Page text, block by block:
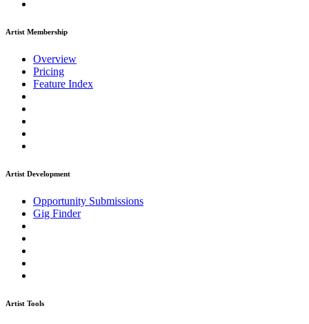
Artist Membership
Overview
Pricing
Feature Index
Artist Development
Opportunity Submissions
Gig Finder
Artist Tools